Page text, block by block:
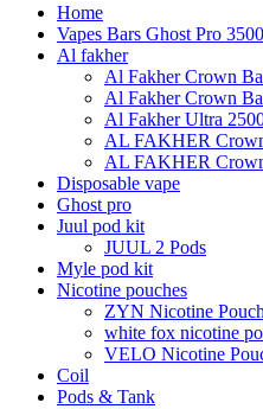
Home
Vapes Bars Ghost Pro
Al fakher
Al Fakher Crown
Al Fakher Crown
Al Fakher Ultra
AL FAKHER
AL FAKHER
Disposable vape
Ghost pro
Juul pod kit
JUUL 2 Pods
Myle pod kit
Nicotine pouches
ZYN Nicotine
white fox nicotine
VELO Nicotine
Coil
Pods & Tank